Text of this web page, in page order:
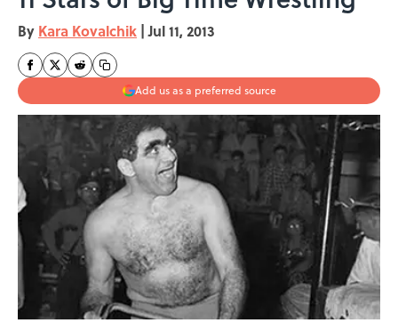
By Kara Kovalchik | Jul 11, 2013
Add us as a preferred source